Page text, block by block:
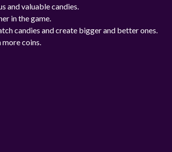
and valuable candies.
in the game.
candies and create bigger and better ones.
more coins.